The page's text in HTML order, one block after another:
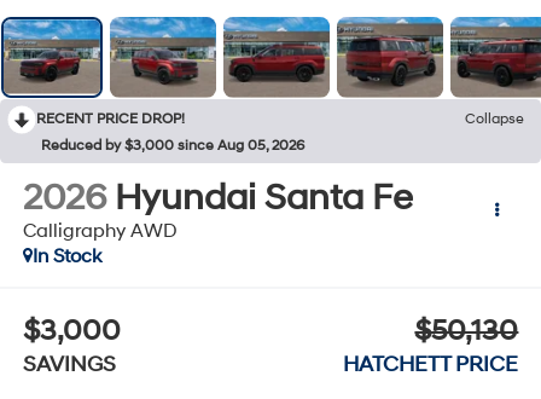
RECENT PRICE DROP!
Collapse
Reduced by $3,000 since Aug 05, 2026
2026 Hyundai Santa Fe
Calligraphy AWD
In Stock
$3,000
SAVINGS
$50,130
HATCHETT PRICE